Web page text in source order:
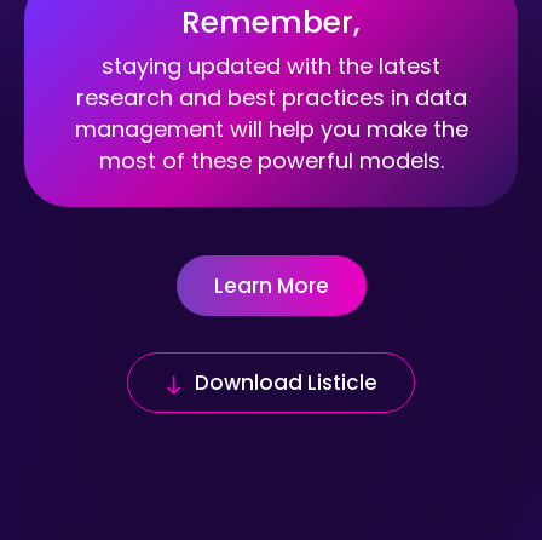
Remember,
staying updated with the latest
research and best practices in data
management will help you make the
most of these powerful models.
Learn More
Download Listicle